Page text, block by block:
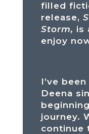
filled
release,
Storm, is
enjoy
I’ve
Deena
journey.
continue